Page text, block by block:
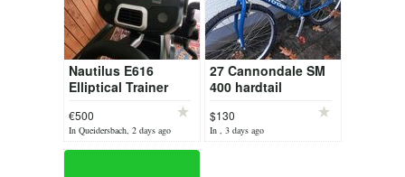
Nautilus E616
Elliptical Trainer
€500
In Queidersbach, 2 days ago
27 Cannondale SM
400 hardtail
$130
In , 3 days ago